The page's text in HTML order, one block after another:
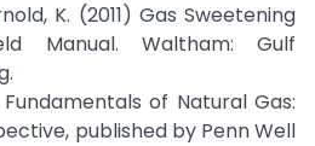
K. (2011) Gas Sweetening
Manual. Waltham: Gulf
of Natural Gas:
published by Penn Well